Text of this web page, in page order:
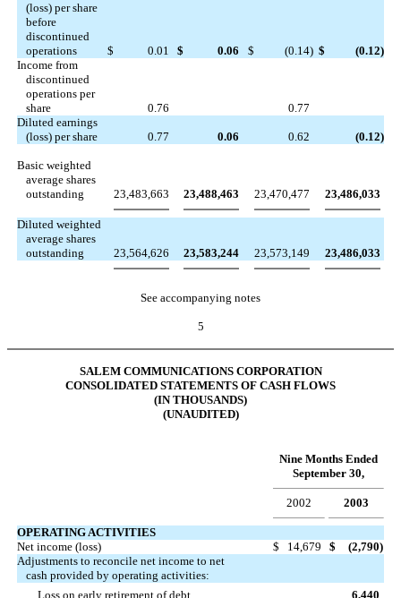
(loss) per share
before
discontinued
operations
$ 0.01 $ 0.06 $ (0.14) $ (0.12)
Income from
discontinued
operations per
share
0.76
0.77
Diluted earnings
(loss) per share
0.77 0.06 0.62 (0.12)
Basic weighted
average shares
outstanding
23,483,663 23,488,463 23,470,477 23,486,033
Diluted weighted
average shares
outstanding
23,564,626 23,583,244 23,573,149 23,486,033
See accompanying notes
5
SALEM COMMUNICATIONS CORPORATION
CONSOLIDATED STATEMENTS OF CASH FLOWS
(IN THOUSANDS)
(UNAUDITED)
Nine Months Ended
September 30,
2002 2003
OPERATING ACTIVITIES
Net income (loss)
$ 14,679 $ (2,790)
Adjustments to reconcile net income to net
cash provided by operating activities:
Loss on early retirement of debt
6,440